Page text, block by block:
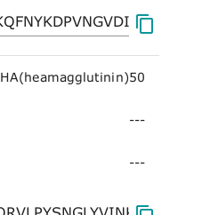
HA(heamagglutinin)50
---
---